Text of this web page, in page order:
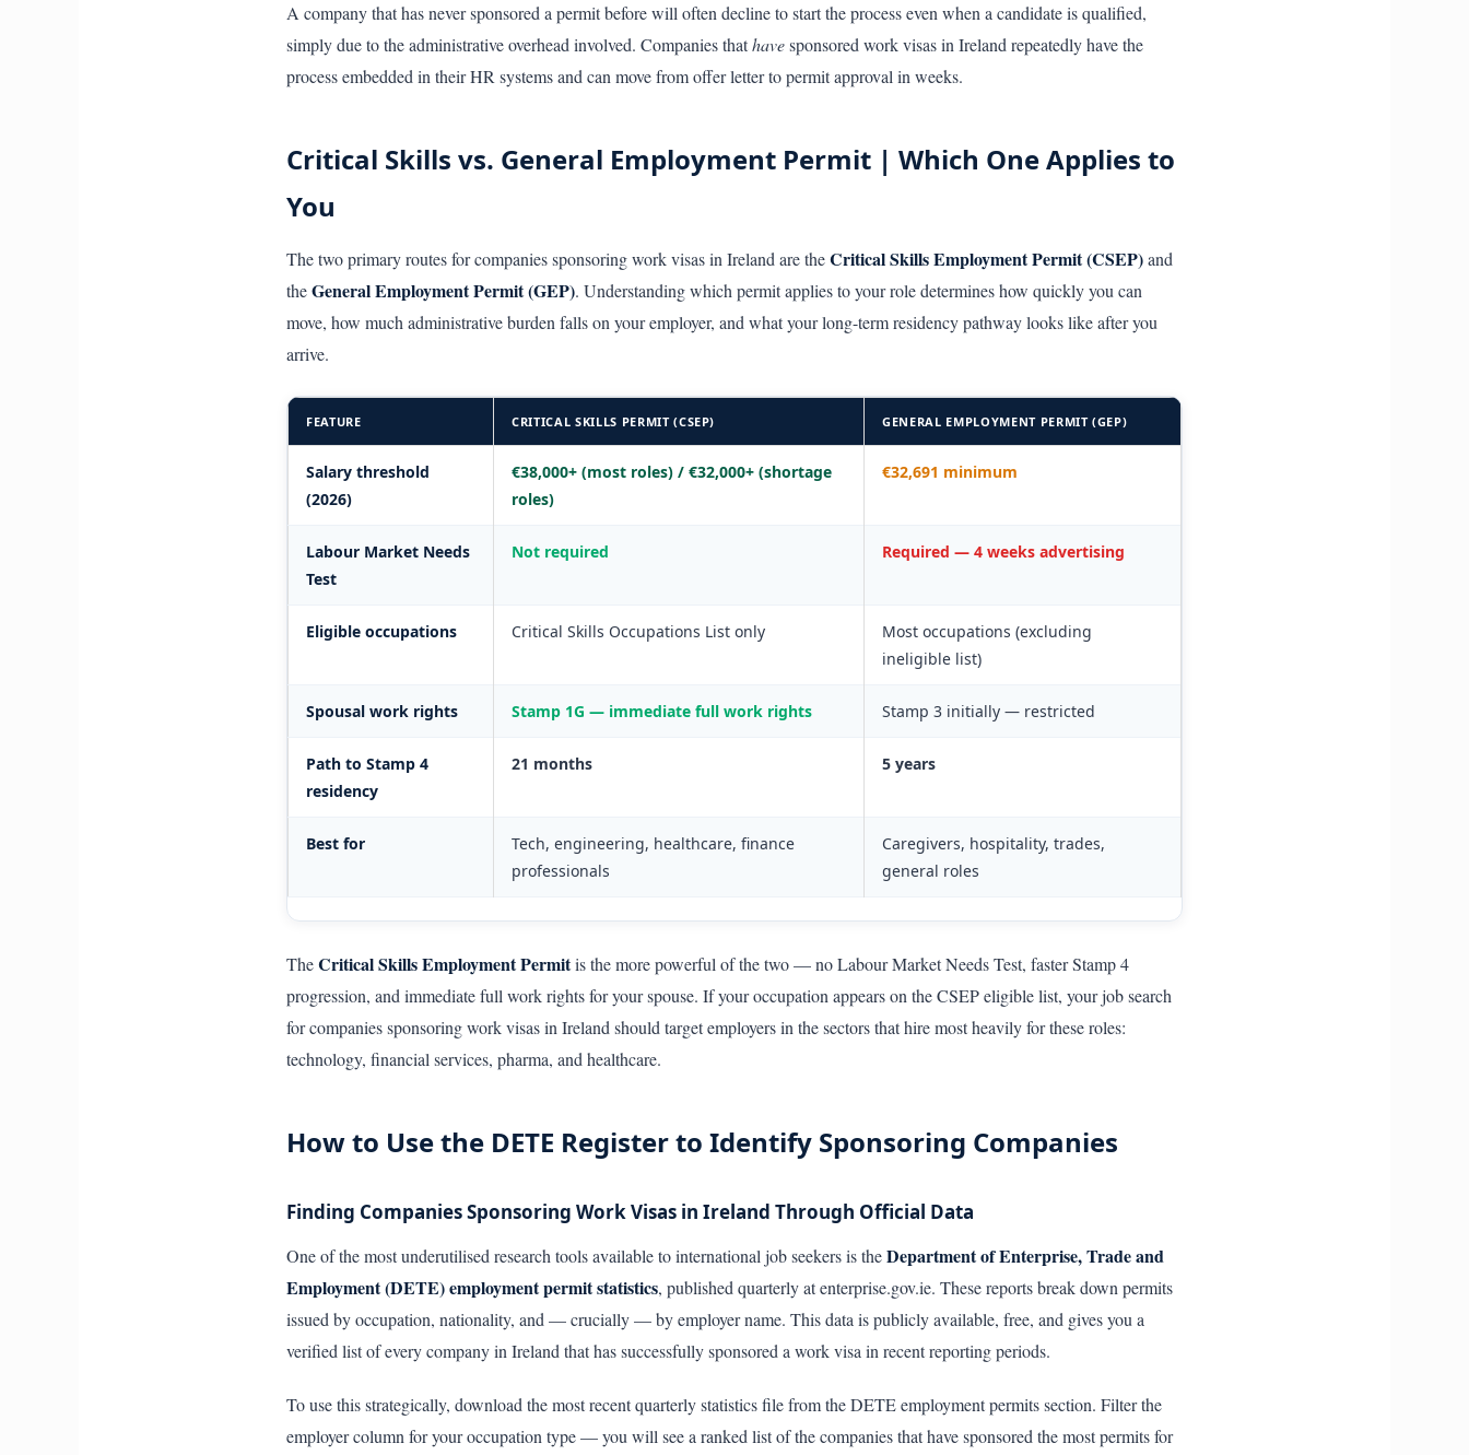
A company that has never sponsored a permit before will often decline to start the process even when a candidate is qualified,
simply due to the administrative overhead involved. Companies thathavesponsored work visas in Ireland repeatedly have the
process embedded in their HR systems and can move from offer letter to permit approval in weeks.
Critical Skills vs. General Employment Permit | Which One Applies to
You
The two primary routes for companies sponsoring work visas in Ireland are theCritical Skills Employment Permit (CSEP)and
theGeneral Employment Permit (GEP). Understanding which permit applies to your role determines how quickly you can
move, how much administrative burden falls on your employer, and what your long-term residency pathway looks like after you
arrive.
FEATURE CRITICAL SKILLS PERMIT (CSEP) GENERAL EMPLOYMENT PERMIT (GEP)
Salary threshold
(2026)
€38,000+ (most roles) / €32,000+ (shortage
roles)
€32,691 minimum
Labour Market Needs
Test
Not required Required — 4 weeks advertising
Eligible occupations Critical Skills Occupations List only
Most occupations (excluding
ineligible list)
Spousal work rights Stamp 1G — immediate full work rights Stamp 3 initially — restricted
Path to Stamp 4
residency
21 months 5 years
Best for
Tech, engineering, healthcare, finance
professionals
Caregivers, hospitality, trades,
general roles
TheCritical Skills Employment Permitis the more powerful of the two — no Labour Market Needs Test, faster Stamp 4
progression, and immediate full work rights for your spouse. If your occupation appears on the CSEP eligible list, your job search
for companies sponsoring work visas in Ireland should target employers in the sectors that hire most heavily for these roles:
technology, financial services, pharma, and healthcare.
How to Use the DETE Register to Identify Sponsoring Companies
Finding Companies Sponsoring Work Visas in Ireland Through Official Data
One of the most underutilised research tools available to international job seekers is theDepartment of Enterprise, Trade and
Employment (DETE) employment permit statistics, published quarterly at enterprise.gov.ie. These reports break down permits
issued by occupation, nationality, and — crucially — by employer name. This data is publicly available, free, and gives you a
verified list of every company in Ireland that has successfully sponsored a work visa in recent reporting periods.
To use this strategically, download the most recent quarterly statistics file from the DETE employment permits section. Filter the
employer column for your occupation type — you will see a ranked list of the companies that have sponsored the most permits for